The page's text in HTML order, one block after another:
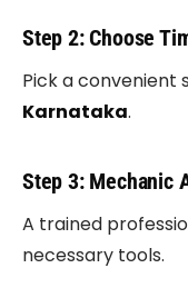
Step 2: Choose
Pick a convenient
Karnataka.
Step 3: Mechanic
A trained
necessary tools.